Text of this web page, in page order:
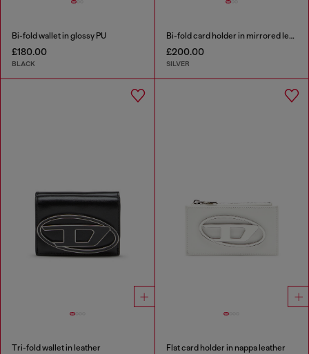
Bi-fold wallet in glossy PU
£180.00
BLACK
Bi-fold card holder in mirrored leather
£200.00
SILVER
Tri-fold wallet in leather Flat card holder in nappa leather